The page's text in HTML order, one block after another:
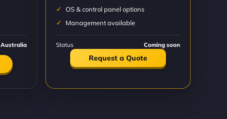
Australia
OS & control panel options
Management available
Status Coming soon
Request a Quote